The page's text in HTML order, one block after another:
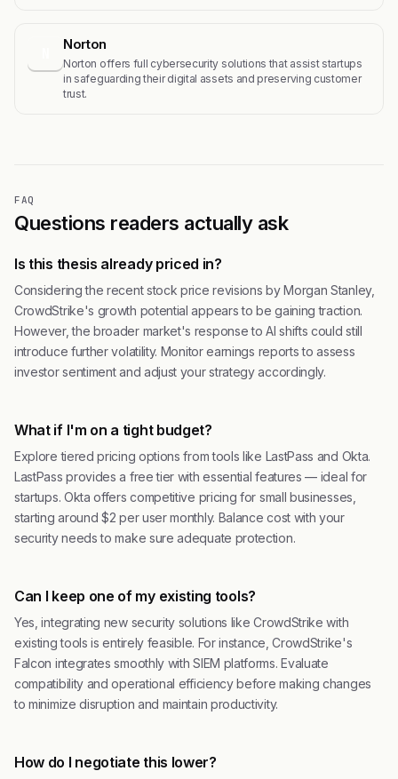
Norton
Norton offers full cybersecurity solutions that assist startups
in safeguarding their digital assets and preserving customer
trust.
FAQ
Questions readers actually ask
Is this thesis already priced in?
Considering the recent stock price revisions by Morgan Stanley,
CrowdStrike's growth potential appears to be gaining traction.
However, the broader market's response to AI shifts could still
introduce further volatility. Monitor earnings reports to assess
investor sentiment and adjust your strategy accordingly.
What if I'm on a tight budget?
Explore tiered pricing options from tools like LastPass and Okta.
LastPass provides a free tier with essential features — ideal for
startups. Okta offers competitive pricing for small businesses,
starting around $2 per user monthly. Balance cost with your
security needs to make sure adequate protection.
Can I keep one of my existing tools?
Yes, integrating new security solutions like CrowdStrike with
existing tools is entirely feasible. For instance, CrowdStrike's
Falcon integrates smoothly with SIEM platforms. Evaluate
compatibility and operational efficiency before making changes
to minimize disruption and maintain productivity.
How do I negotiate this lower?